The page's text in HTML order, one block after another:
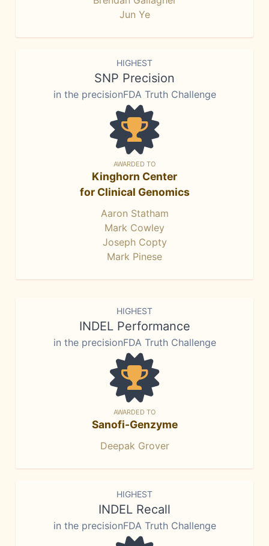
Jun Ye
HIGHEST
SNP Precision
in the precisionFDA Truth Challenge
AWARDED TO
Kinghorn Center
for Clinical Genomics
Aaron Statham
Mark Cowley
Joseph Copty
Mark Pinese
HIGHEST
INDEL Performance
in the precisionFDA Truth Challenge
AWARDED TO
Sanofi-Genzyme
Deepak Grover
HIGHEST
INDEL Recall
in the precisionFDA Truth Challenge